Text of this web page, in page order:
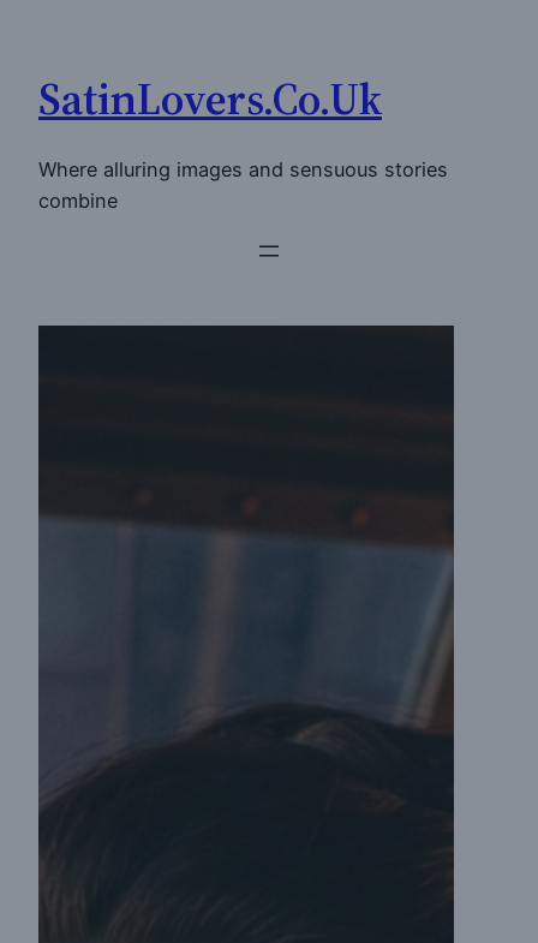
content
SatinLovers.Co.Uk
Where alluring images and sensuous stories
combine